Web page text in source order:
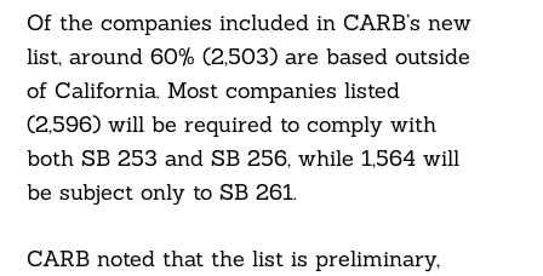
Of the companies included in CARB’s new
list, around 60% (2,503) are based outside
of California. Most companies listed
(2,596) will be required to comply with
both SB 253 and SB 256, while 1,564 will
be subject only to SB 261.
CARB noted that the list is preliminary,